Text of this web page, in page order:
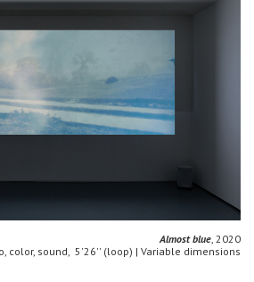
Almost blue , 2020
color, sound, 5'26'' (loop) | Variable dimensions